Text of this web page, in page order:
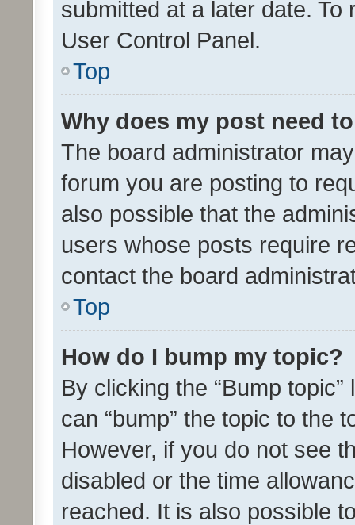
submitted at a later date.
User Control Panel.
Top
Why does my post need
The board administrator
forum you are posting to
also possible that the
users whose posts require
contact the board
Top
How do I bump my topic?
By clicking the “Bump
can “bump” the topic to the
However, if you do not see
disabled or the time
reached. It is also possible